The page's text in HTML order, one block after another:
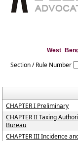
Section / Rule Number
CHAPTER I Preliminary
CHAPTER II Taxing
Bureau
CHAPTER III Incidence